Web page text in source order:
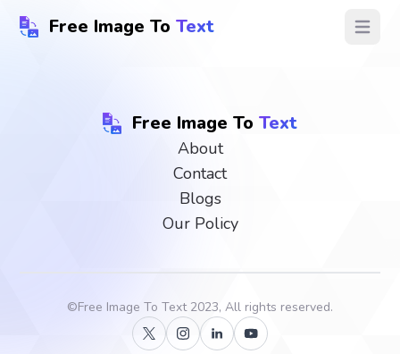
Free Image To Text Open
Free Image To Text
About
Contact
Blogs
Our Policy
©Free Image To Text2023, All rights reserved.